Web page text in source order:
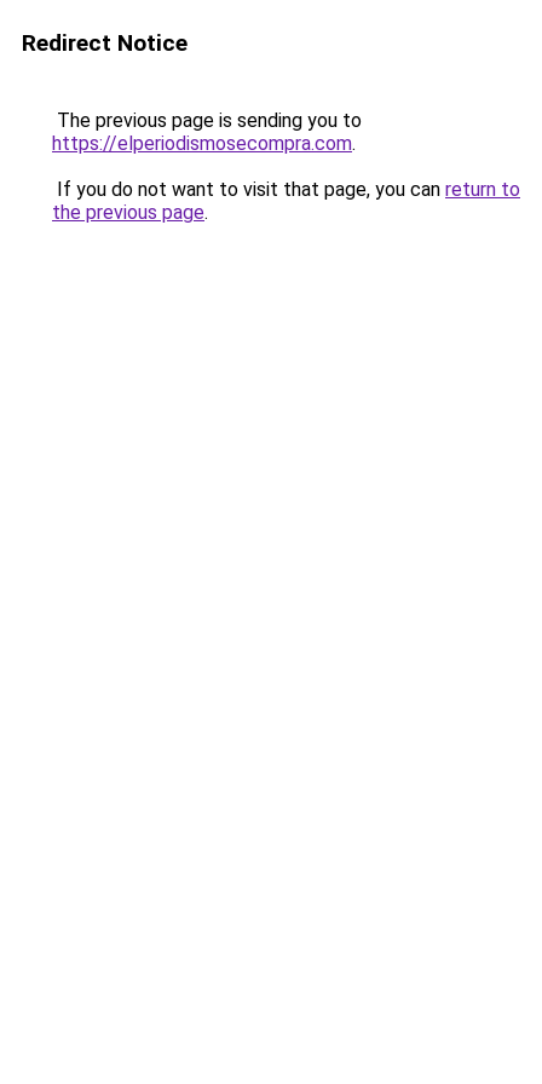
Redirect Notice
The previous page is sending you to
https://elperiodismosecompra.com.
If you do not want to visit that page, you can return to
the previous page.